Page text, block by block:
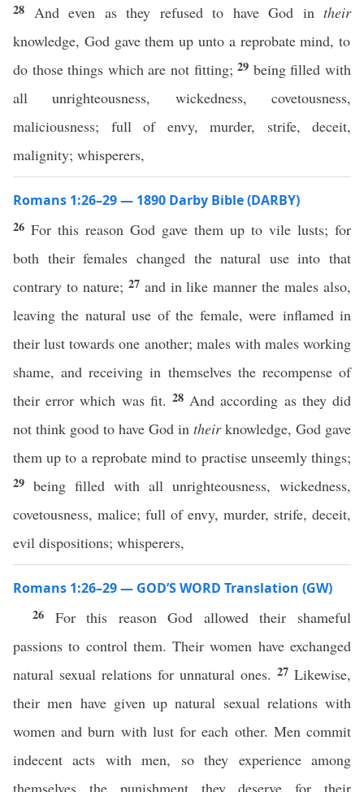
28 And even as they refused to have God in their
knowledge, God gave them up unto a reprobate mind, to
do those things which are not fitting;29 being filled with
all unrighteousness, wickedness, covetousness,
maliciousness; full of envy, murder, strife, deceit,
malignity; whisperers,
Romans 1:26–29 — 1890 Darby Bible (DARBY)
26 For this reason God gave them up to vile lusts; for
both their females changed the natural use into that
contrary to nature; 27 and in like manner the males also,
leaving the natural use of the female, were inflamed in
their lust towards one another; males with males working
shame, and receiving in themselves the recompense of
their error which was fit. 28 And according as they did
not think good to have God in theirknowledge, God gave
them up to a reprobate mind to practise unseemly things;
29 being filled with all unrighteousness, wickedness,
covetousness, malice; full of envy, murder, strife, deceit,
evil dispositions; whisperers,
Romans 1:26–29 — GOD’S WORD Translation (GW)
26 For this reason God allowed their shameful
passions to control them. Their women have exchanged
natural sexual relations for unnatural ones. 27 Likewise,
their men have given up natural sexual relations with
women and burn with lust for each other. Men commit
indecent acts with men, so they experience among
themselves the punishment they deserve for their